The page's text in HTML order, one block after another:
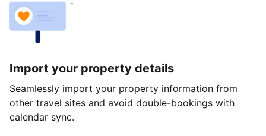
Import your property details
Seamlessly import your property information from
other travel sites and avoid double-bookings with
calendar sync.